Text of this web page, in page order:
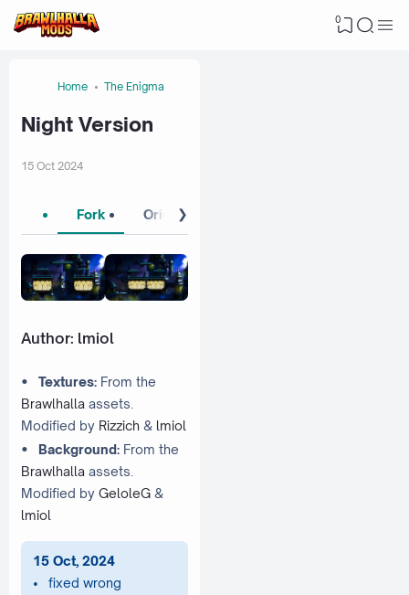
0
Home The Enigma
Night Version
15 Oct 2024
❯
Fork Original 1
Author: lmiol
• Textures: From the
Brawlhalla assets.
Modified by Rizzich & lmiol
• Background: From the
Brawlhalla assets.
Modified by GeloleG &
lmiol
15 Oct, 2024
• fixed wrong